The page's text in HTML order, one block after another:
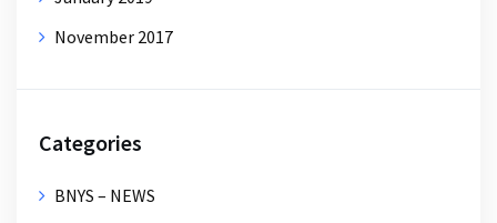
November 2017
Categories
BNYS – NEWS